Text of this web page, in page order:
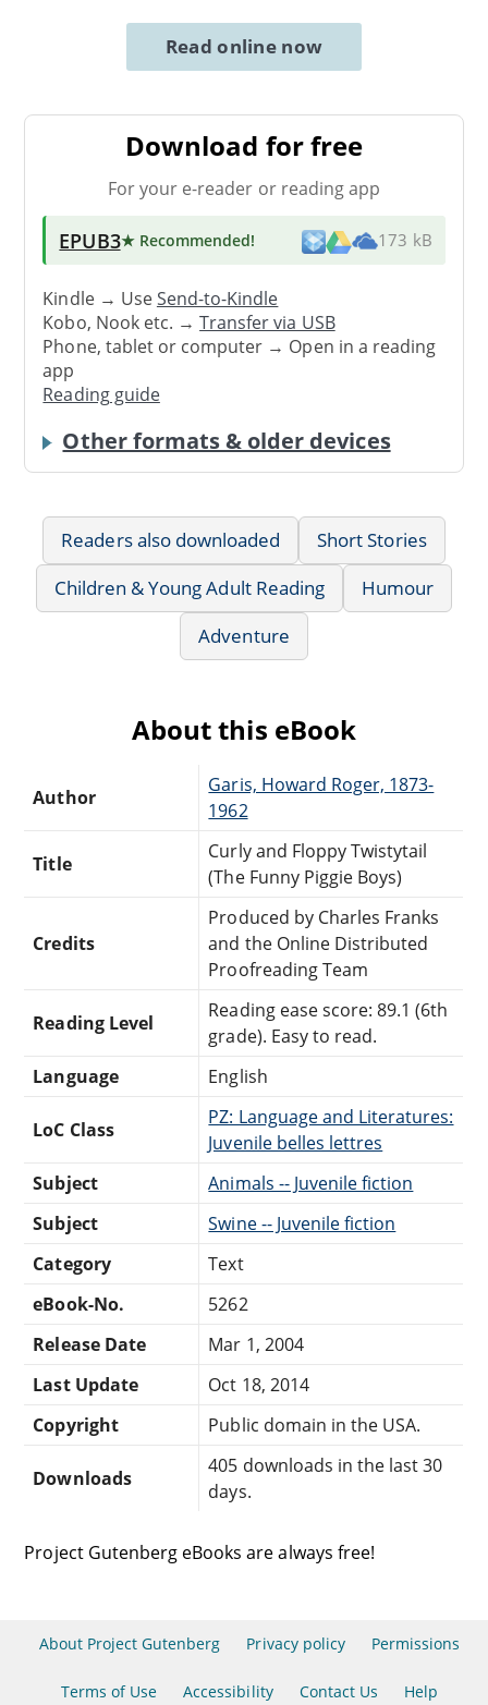
Read online now
Download for free
For your e-reader or reading app
EPUB3★ Recommended! 173 kB
Kindle → UseSend-to-Kindle
Kobo, Nook etc. →Transfer via USB
Phone, tablet or computer → Open in a reading
app
Reading guide
Other formats & older devices
Readers also downloaded
Short Stories
Children & Young Adult Reading
Humour
Adventure
About this eBook
Author
Garis, Howard Roger, 1873-
1962
Title
Curly and Floppy Twistytail
(The Funny Piggie Boys)
Credits
Produced by Charles Franks
and the Online Distributed
Proofreading Team
Reading Level
Reading ease score: 89.1 (6th
grade). Easy to read.
Language
English
LoC Class
PZ: Language and Literatures:
Juvenile belles lettres
Subject
Animals -- Juvenile fiction
Subject
Swine -- Juvenile fiction
Category
Text
eBook-No.
5262
Release Date
Mar 1, 2004
Last Update
Oct 18, 2014
Copyright
Public domain in the USA.
Downloads
405 downloads in the last 30
days.
Project Gutenberg eBooks are always free!
About Project Gutenberg Privacy policy Permissions
Terms of Use Accessibility Contact Us Help